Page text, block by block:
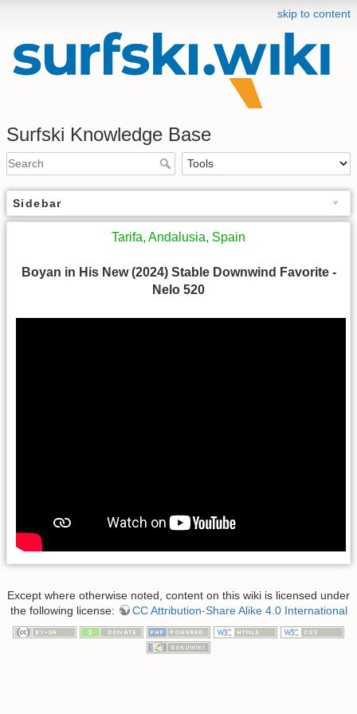
skip to content
Surfski Knowledge Base
Sidebar
Tarifa, Andalusia, Spain
Boyan in His New (2024) Stable Downwind Favorite -
Nelo 520
Except where otherwise noted, content on this wiki is licensed under
the following license:
CC Attribution-Share Alike 4.0 International